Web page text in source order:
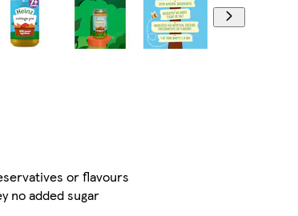
or flavours
no added sugar